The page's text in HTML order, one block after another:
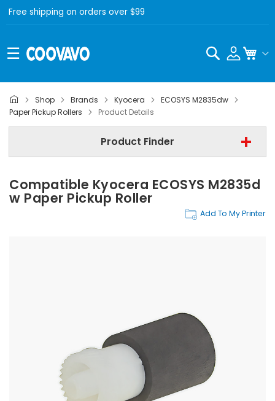
Free shipping on orders over $99
Search
Shop Brands Kyocera
ECOSYS M2835dw
Paper Pickup Rollers
Product Details
Product Finder
Kyocera
Kyocera ECOSYS M2835dw
Paper Pickup Rollers
Find Now
Compatible Kyocera ECOSYS M2835d
W Paper Pickup Roller
Add To My Printer